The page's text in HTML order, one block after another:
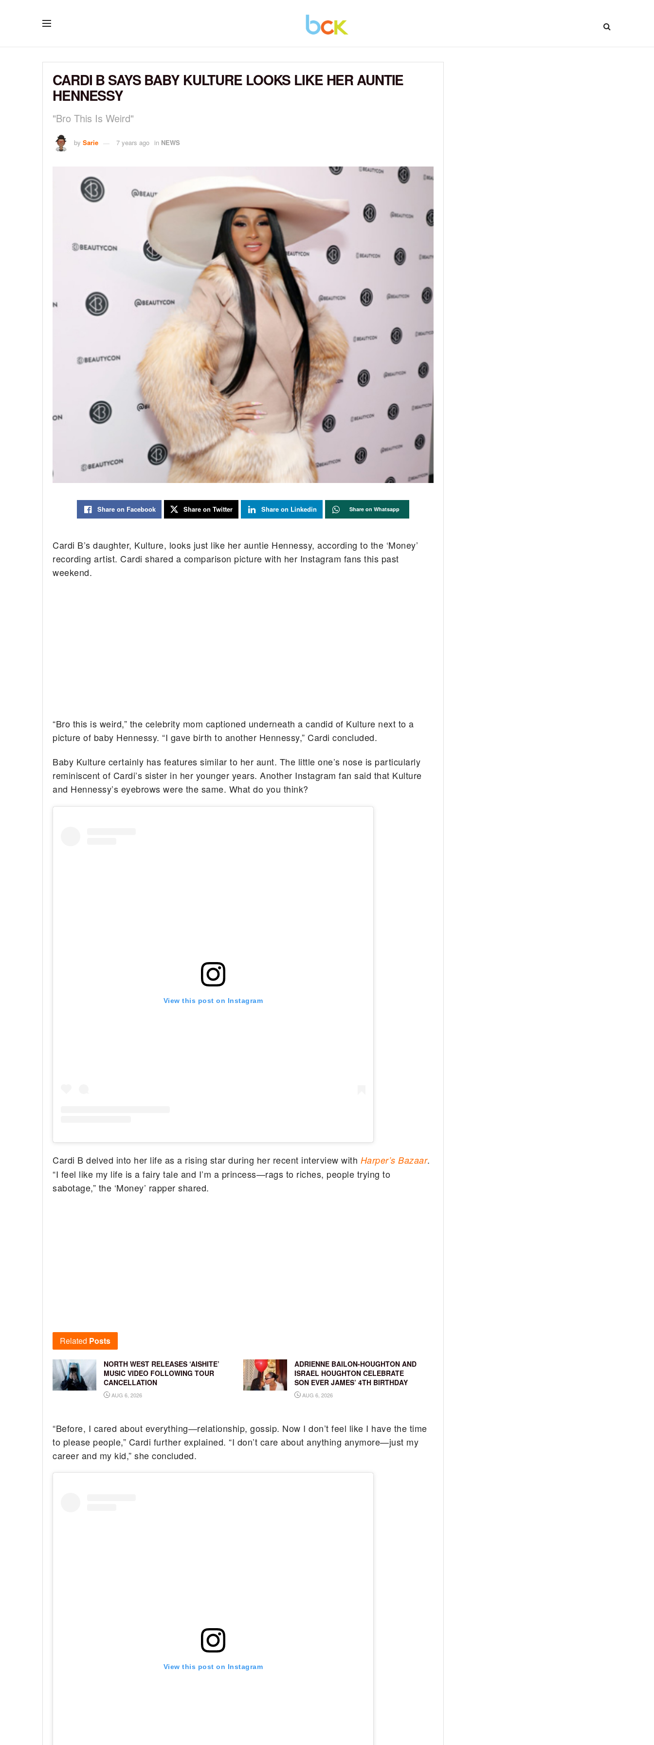
CARDI B SAYS BABY KULTURE LOOKS LIKE HER AUNTIE
HENNESSY
"Bro This Is Weird"
by Sarie 7 years ago in NEWS
Share on Facebook Share on Twitter Share on Linkedin Share on Whatsapp
Cardi B’s daughter, Kulture, looks just like her auntie Hennessy, according to the ‘Money’
recording artist. Cardi shared a comparison picture with her Instagram fans this past
weekend.
“Bro this is weird,” the celebrity mom captioned underneath a candid of Kulture next to a
picture of baby Hennessy. “I gave birth to another Hennessy,” Cardi concluded.
Baby Kulture certainly has features similar to her aunt. The little one’s nose is particularly
reminiscent of Cardi’s sister in her younger years. Another Instagram fan said that Kulture
and Hennessy’s eyebrows were the same. What do you think?
View this post on Instagram
Cardi B delved into her life as a rising star during her recent interview with Harper’s Bazaar.
“I feel like my life is a fairy tale and I’m a princess—rags to riches, people trying to
sabotage,” the ‘Money’ rapper shared.
Related Posts
NORTH WEST RELEASES ‘AISHITE’
MUSIC VIDEO FOLLOWING TOUR
CANCELLATION
AUG 6, 2026
ADRIENNE BAILON-HOUGHTON AND
ISRAEL HOUGHTON CELEBRATE
SON EVER JAMES’ 4TH BIRTHDAY
AUG 6, 2026
“Before, I cared about everything—relationship, gossip. Now I don’t feel like I have the time
to please people,” Cardi further explained. “I don’t care about anything anymore—just my
career and my kid,” she concluded.
View this post on Instagram